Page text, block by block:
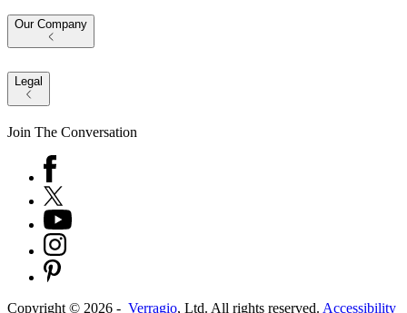
Our Company
Legal
Join The Conversation
Copyright © 2026 - Verragio, Ltd. All rights reserved. Accessibility